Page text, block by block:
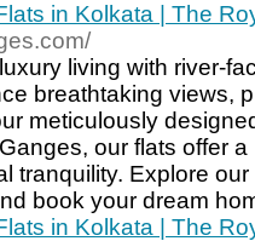
in Kolkata | The
living with river-
breathtaking views,
meticulously
our flats offer
tranquility. Explore
book your dream
in Kolkata | The